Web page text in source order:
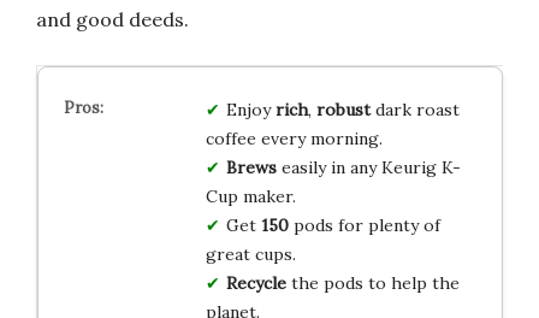
and good deeds.
Enjoyrich, robustdark roast
coffee every morning.
Brewseasily in any Keurig K-
Cup maker.
Get 150pods for plenty of
great cups.
Recyclethe pods to help the
planet.